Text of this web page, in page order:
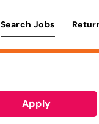
Search Jobs
Apply